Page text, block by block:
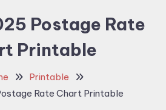
Postage Rate
Printable
Printable
Rate Chart Printable